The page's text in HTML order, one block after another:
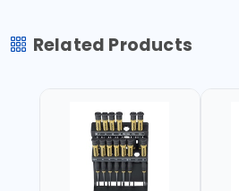
Related Products